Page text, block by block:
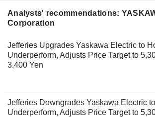
Analysts' recommendations:
Corporation
Jefferies Upgrades Yaskawa Electric to
Underperform, Adjusts Price Target to
3,400 Yen
Jefferies Downgrades Yaskawa Electric
Underperform, Adjusts Price Target to